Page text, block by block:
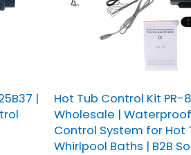
|
Hot Tub Control Kit PR-
Wholesale |
Control System for Hot
Whirlpool Baths | B2B